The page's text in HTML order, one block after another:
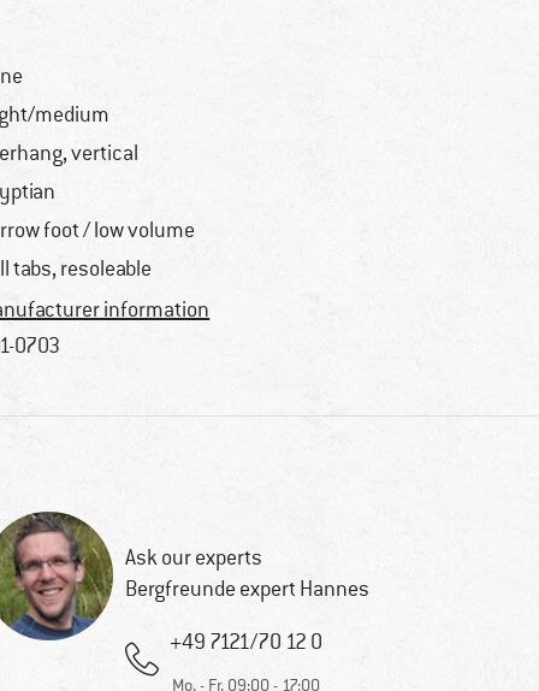
medium
vertical
foot / low volume
tabs, resoleable
information
0703
Ask our experts
Bergfreunde expert Hannes
+49 7121/70 12 0
Mo. - Fr. 09:00 - 17:00